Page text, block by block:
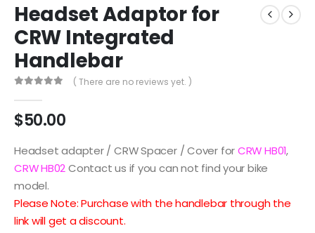
Headset Adaptor for
CRW Integrated
Handlebar
( There are no reviews yet. )
$50.00
Headset adapter / CRW Spacer / Cover forCRW HB01,
CRW HB02Contact us if you can not find your bike
model.
Please Note: Purchase with the handlebar through the
link will get a discount.